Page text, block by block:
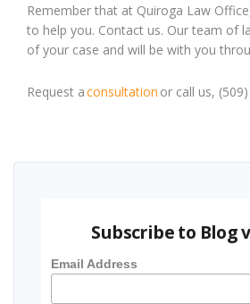
Remember that at Quiroga Law
to help you. Contact us. Our team of
of your case and will be with you
Request aconsultation or call us,
Subscribe to Blog
Email Address